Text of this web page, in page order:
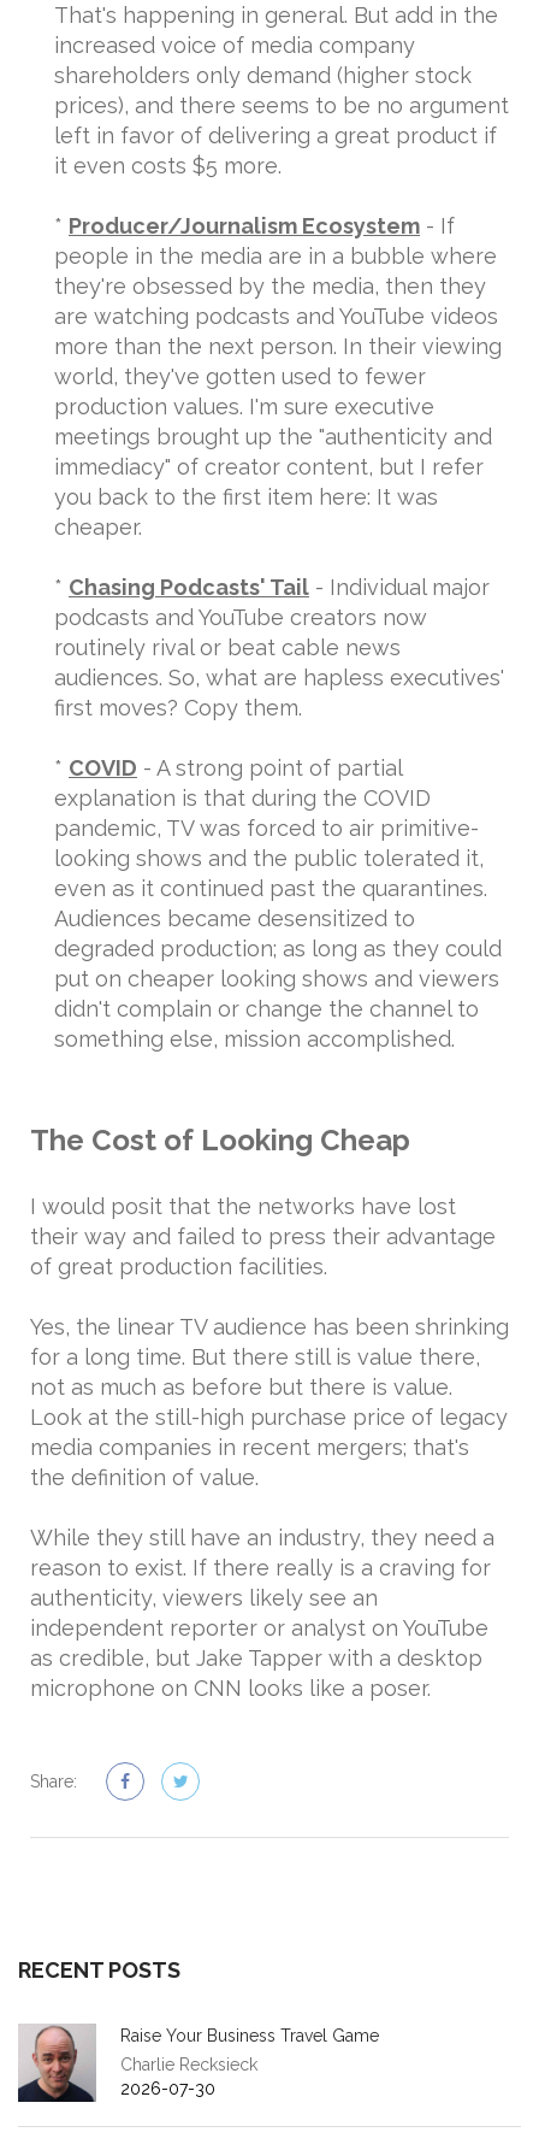
That's happening in general. But add in the
increased voice of media company
shareholders only demand (higher stock
prices), and there seems to be no argument
left in favor of delivering a great product if
it even costs $5 more.
* Producer/Journalism Ecosystem - If
people in the media are in a bubble where
they're obsessed by the media, then they
are watching podcasts and YouTube videos
more than the next person. In their viewing
world, they've gotten used to fewer
production values. I'm sure executive
meetings brought up the "authenticity and
immediacy" of creator content, but I refer
you back to the first item here: It was
cheaper.
* Chasing Podcasts' Tail - Individual major
podcasts and YouTube creators now
routinely rival or beat cable news
audiences. So, what are hapless executives'
first moves? Copy them.
* COVID - A strong point of partial
explanation is that during the COVID
pandemic, TV was forced to air primitive-
looking shows and the public tolerated it,
even as it continued past the quarantines.
Audiences became desensitized to
degraded production; as long as they could
put on cheaper looking shows and viewers
didn't complain or change the channel to
something else, mission accomplished.
The Cost of Looking Cheap
I would posit that the networks have lost
their way and failed to press their advantage
of great production facilities.
Yes, the linear TV audience has been shrinking
for a long time. But there still is value there,
not as much as before but there is value.
Look at the still-high purchase price of legacy
media companies in recent mergers; that's
the definition of value.
While they still have an industry, they need a
reason to exist. If there really is a craving for
authenticity, viewers likely see an
independent reporter or analyst on YouTube
as credible, but Jake Tapper with a desktop
microphone on CNN looks like a poser.
Share:
RECENT POSTS
Raise Your Business Travel Game
Charlie Recksieck
2026-07-30